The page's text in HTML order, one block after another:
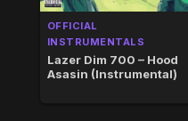
OFFICIAL
INSTRUMENTALS
Lazer Dim 700 – Hood
Asasin (Instrumental)